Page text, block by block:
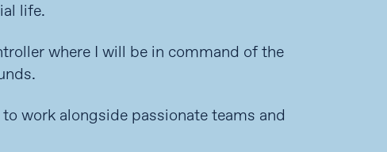
life.
where I will be in command of the
work alongside passionate teams and